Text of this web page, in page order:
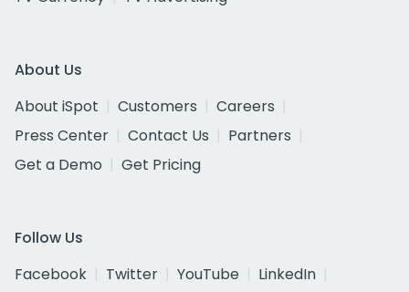
About Us
About iSpot
Customers
Careers
Press Center
Contact Us
Partners
Get a Demo
Get Pricing
Follow Us
Facebook
Twitter YouTube
LinkedIn